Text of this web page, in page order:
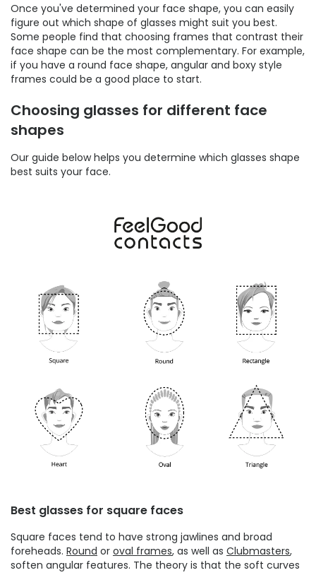
Once you've determined your face shape, you can easily
figure out which shape of glasses might suit you best.
Some people find that choosing frames that contrast their
face shape can be the most complementary. For example,
if you have a round face shape, angular and boxy style
frames could be a good place to start.
Choosing glasses for different face
shapes
Our guide below helps you determine which glasses shape
best suits your face.
Best glasses for square faces
Square faces tend to have strong jawlines and broad
foreheads. Round or oval frames, as well as Clubmasters,
soften angular features. The theory is that the soft curves